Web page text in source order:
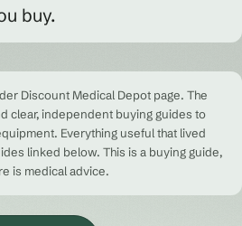
buy.
Discount Medical Depot page. The
clear, independent buying guides to
Everything useful that lived
linked below. This is a buying guide,
is medical advice.